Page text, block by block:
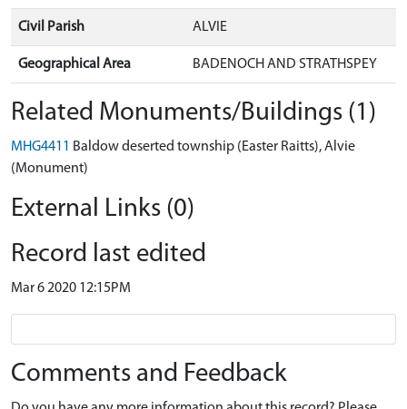
Civil Parish ALVIE
Geographical Area BADENOCH AND STRATHSPEY
Related Monuments/Buildings (1)
MHG4411 Baldow deserted township (Easter Raitts), Alvie
(Monument)
External Links (0)
Record last edited
Mar 6 2020 12:15PM
Comments and Feedback